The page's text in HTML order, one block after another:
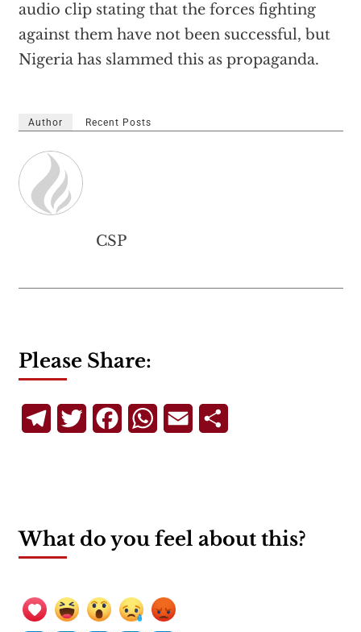
audio clip stating that the forces fighting
against them have not been successful, but
Nigeria has slammed this as propaganda.
Author Recent Posts
CSP
Please Share:
TelegramTwitterFacebookWhatsApp
Email
What do you feel about this?